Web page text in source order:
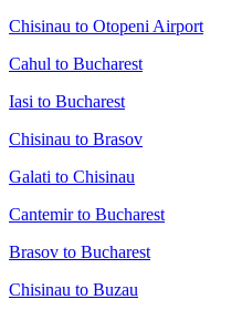
Chisinau to Otopeni Airport
Cahul to Bucharest
Iasi to Bucharest
Chisinau to Brasov
Galati to Chisinau
Cantemir to Bucharest
Brasov to Bucharest
Chisinau to Buzau